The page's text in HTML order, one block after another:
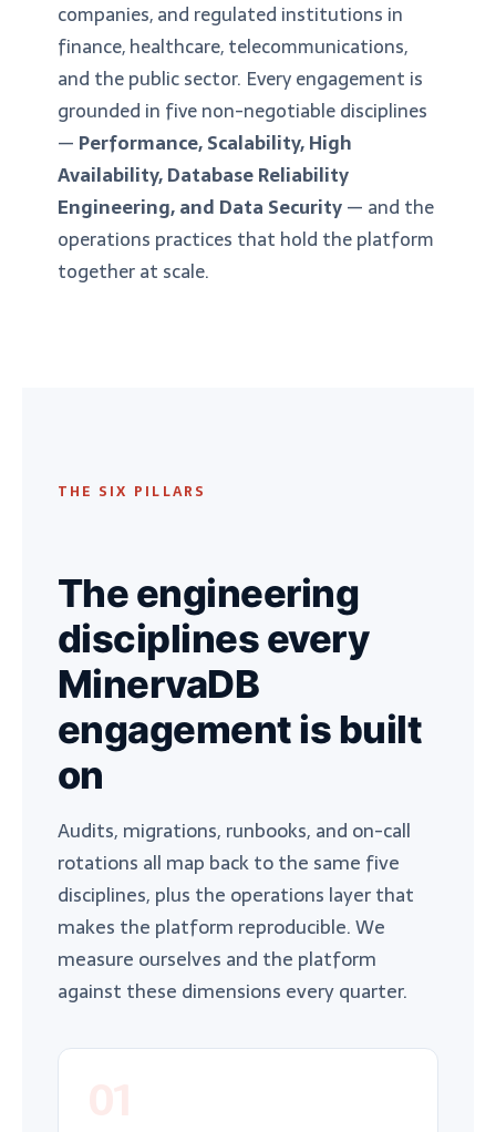
companies, and regulated institutions in
finance, healthcare, telecommunications,
and the public sector. Every engagement is
grounded in five non-negotiable disciplines
— Performance, Scalability, High
Availability, Database Reliability
Engineering, and Data Security— and the
operations practices that hold the platform
together at scale.
THE SIX PILLARS
The engineering
disciplines every
MinervaDB
engagement is built
on
Audits, migrations, runbooks, and on-call
rotations all map back to the same five
disciplines, plus the operations layer that
makes the platform reproducible. We
measure ourselves and the platform
against these dimensions every quarter.